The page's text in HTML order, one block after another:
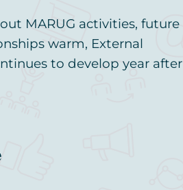
MARUG activities, future
warm, External
to develop year after